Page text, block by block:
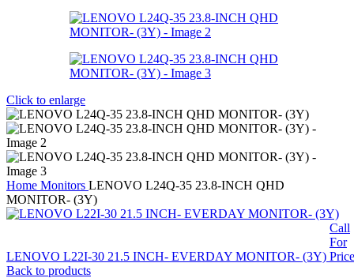
Click to enlarge
Home Monitors LENOVO L24Q-35 23.8-INCH QHD
MONITOR- (3Y)
LENOVO L22I-30 21.5 INCH- EVERDAY MONITOR- (3Y)
Call
For
Price
Back to products